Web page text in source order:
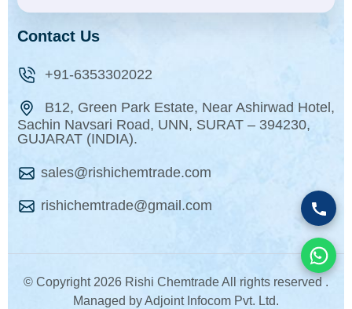
Contact Us
+91-6353302022
B12, Green Park Estate, Near Ashirwad Hotel,
Sachin Navsari Road, UNN, SURAT – 394230,
GUJARAT (INDIA).
sales@rishichemtrade.com
rishichemtrade@gmail.com
© Copyright 2026 Rishi Chemtrade All rights reserved .
Managed by Adjoint Infocom Pvt. Ltd.